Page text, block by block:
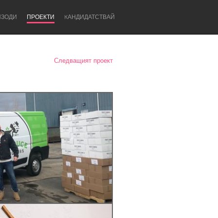
ПРОЕКТИ KАНДИДАТСТВАЙ
Newcastle
Следващият проект